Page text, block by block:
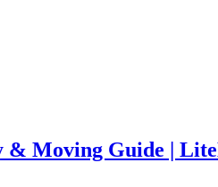
Moving Guide |